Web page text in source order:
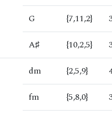
G
{7,11,2}
A♯
{10,2,5}
dm {2,5,9}
fm
{5,8,0}